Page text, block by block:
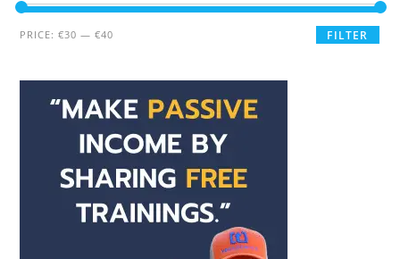
FILTER
PRICE:€30 —€40